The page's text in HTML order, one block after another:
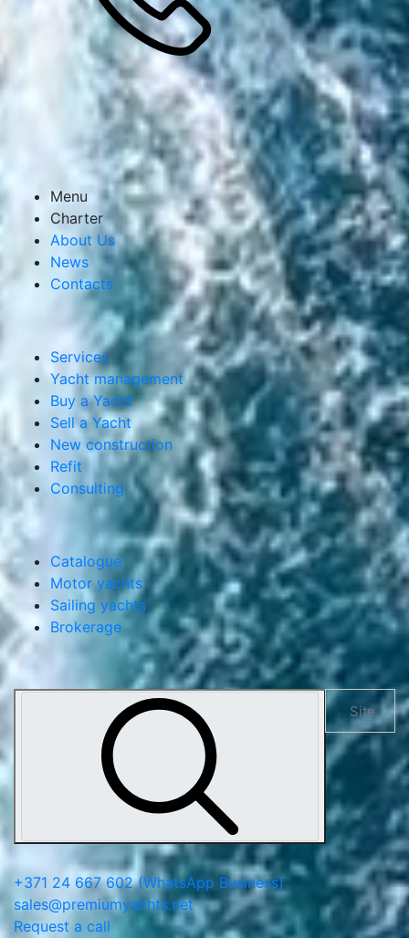
I agree to the processing of personal data
Send a request
Menu
Charter
About Us
News
Contacts
Services
Yacht management
Buy a Yacht
Sell a Yacht
New construction
Refit
Consulting
Catalogue
Motor yachts
Sailing yachts
Brokerage